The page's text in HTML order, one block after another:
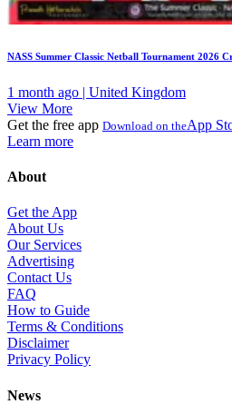
NASS Summer Classic Netball Tournament 2026
1 month ago | United Kingdom
View More
Get the free app Download on theApp
Learn more
About
Get the App
About Us
Our Services
Advertising
Contact Us
FAQ
How to Guide
Terms & Conditions
Disclaimer
Privacy Policy
News